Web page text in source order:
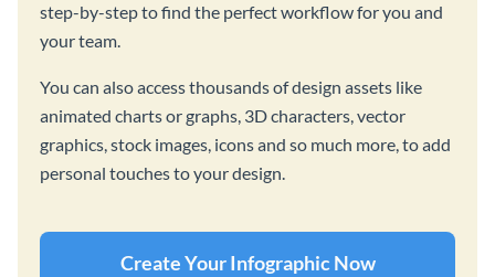
step-by-step to find the perfect workflow for you and
your team.
You can also access thousands of design assets like
animated charts or graphs, 3D characters, vector
graphics, stock images, icons and so much more, to add
personal touches to your design.
Create Your Infographic Now